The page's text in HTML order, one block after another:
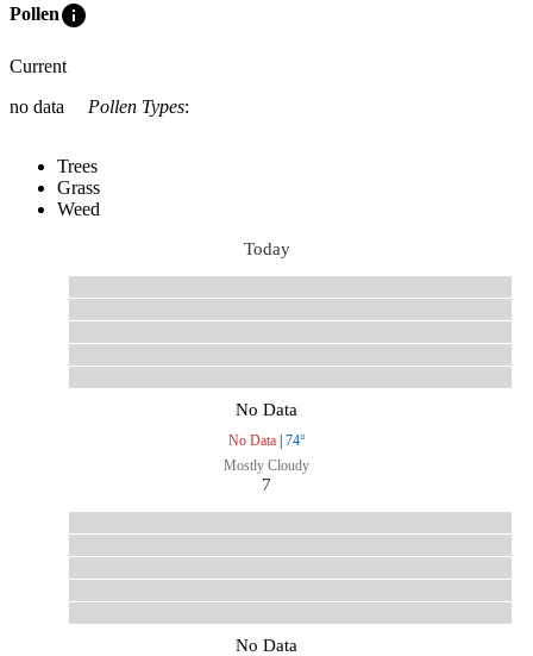
Polleninfo
Current
no data
Pollen Types:
Trees
Grass
Weed
Today
No Data
No Data| 74°
Mostly Cloudy
7
No Data